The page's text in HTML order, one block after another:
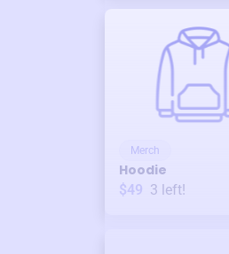
Merch
Hoodie
$49 3 left!